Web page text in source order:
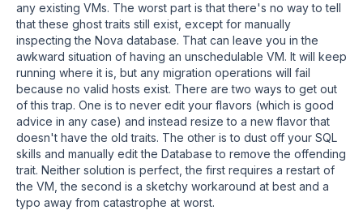
any existing VMs. The worst part is that there's no way to tell
that these ghost traits still exist, except for manually
inspecting the Nova database. That can leave you in the
awkward situation of having an unschedulable VM. It will keep
running where it is, but any migration operations will fail
because no valid hosts exist. There are two ways to get out
of this trap. One is to never edit your flavors (which is good
advice in any case) and instead resize to a new flavor that
doesn't have the old traits. The other is to dust off your SQL
skills and manually edit the Database to remove the offending
trait. Neither solution is perfect, the first requires a restart of
the VM, the second is a sketchy workaround at best and a
typo away from catastrophe at worst.